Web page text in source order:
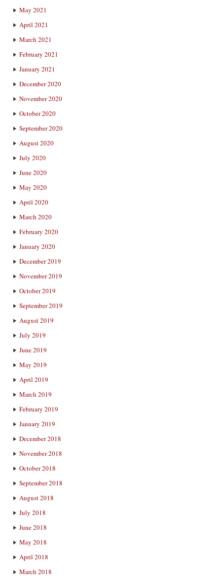
May 2021
April 2021
March 2021
February 2021
January 2021
December 2020
November 2020
October 2020
September 2020
August 2020
July 2020
June 2020
May 2020
April 2020
March 2020
February 2020
January 2020
December 2019
November 2019
October 2019
September 2019
August 2019
July 2019
June 2019
May 2019
April 2019
March 2019
February 2019
January 2019
December 2018
November 2018
October 2018
September 2018
August 2018
July 2018
June 2018
May 2018
April 2018
March 2018